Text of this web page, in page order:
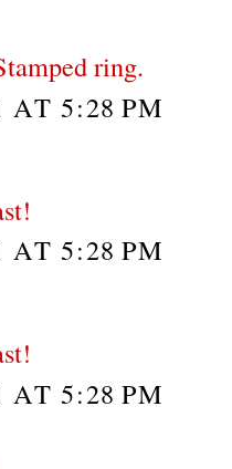
ring.
AT 5:28 PM
AT 5:28 PM
AT 5:28 PM